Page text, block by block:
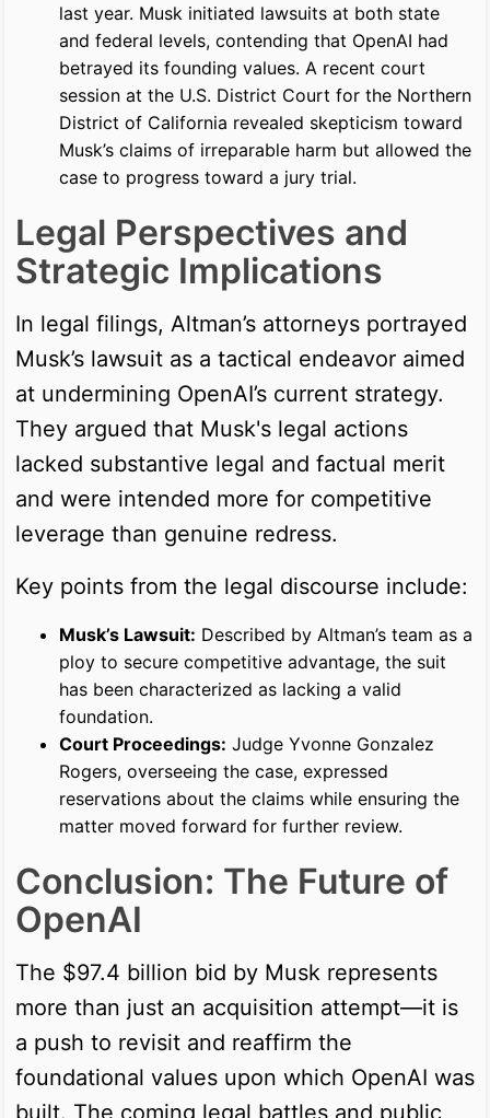
last year. Musk initiated lawsuits at both state
and federal levels, contending that OpenAI had
betrayed its founding values. A recent court
session at the U.S. District Court for the Northern
District of California revealed skepticism toward
Musk’s claims of irreparable harm but allowed the
case to progress toward a jury trial.
Legal Perspectives and
Strategic Implications
In legal filings, Altman’s attorneys portrayed
Musk’s lawsuit as a tactical endeavor aimed
at undermining OpenAI’s current strategy.
They argued that Musk's legal actions
lacked substantive legal and factual merit
and were intended more for competitive
leverage than genuine redress.
Key points from the legal discourse include:
Musk’s Lawsuit: Described by Altman’s team as a
ploy to secure competitive advantage, the suit
has been characterized as lacking a valid
foundation.
Court Proceedings: Judge Yvonne Gonzalez
Rogers, overseeing the case, expressed
reservations about the claims while ensuring the
matter moved forward for further review.
Conclusion: The Future of
OpenAI
The $97.4 billion bid by Musk represents
more than just an acquisition attempt—it is
a push to revisit and reaffirm the
foundational values upon which OpenAI was
built. The coming legal battles and public